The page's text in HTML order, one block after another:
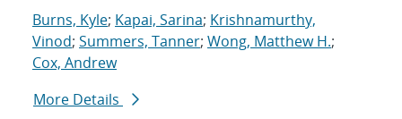
Burns, Kyle; Kapai, Sarina; Krishnamurthy,
Vinod; Summers, Tanner; Wong, Matthew H.;
Cox, Andrew
More Details